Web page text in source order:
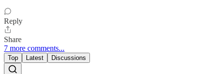
Reply
Share
7 more comments...
Top Latest Discussions